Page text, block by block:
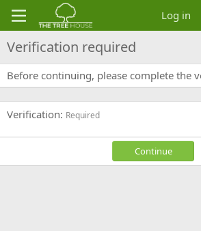
Log in
Verification required
Before continuing, please complete the
Verification Required
Continue